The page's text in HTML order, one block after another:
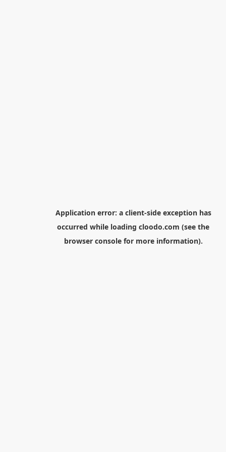
Application error: a client-side exception has
occurred while loading cloodo.com (see the
browser consolefor more information).